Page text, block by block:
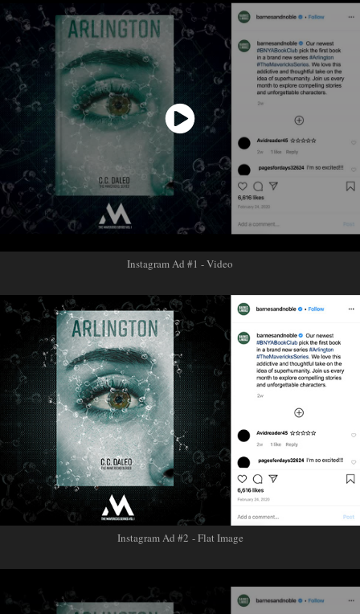
Instagram Ad #1 - Video
Instagram Ad #2 - Flat Image